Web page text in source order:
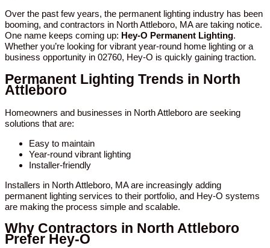
Over the past few years, the permanent lighting industry has been
booming, and contractors in North Attleboro, MA are taking notice.
One name keeps coming up: Hey-O Permanent Lighting.
Whether you’re looking for vibrant year-round home lighting or a
business opportunity in 02760, Hey-O is quickly gaining traction.
Permanent Lighting Trends in North
Attleboro
Homeowners and businesses in North Attleboro are seeking
solutions that are:
Easy to maintain
Year-round vibrant lighting
Installer-friendly
Installers in North Attleboro, MA are increasingly adding
permanent lighting services to their portfolio, and Hey-O systems
are making the process simple and scalable.
Why Contractors in North Attleboro
Prefer Hey-O